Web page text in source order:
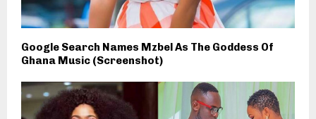
Google Search Names Mzbel As The Goddess Of
Ghana Music (Screenshot)